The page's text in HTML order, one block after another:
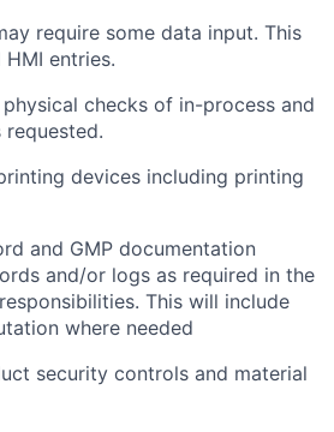
require some data input. This
HMI entries.
checks of in-process and
requested.
devices including printing
and GMP documentation
and/or logs as required in the
This will include
where needed
security controls and material